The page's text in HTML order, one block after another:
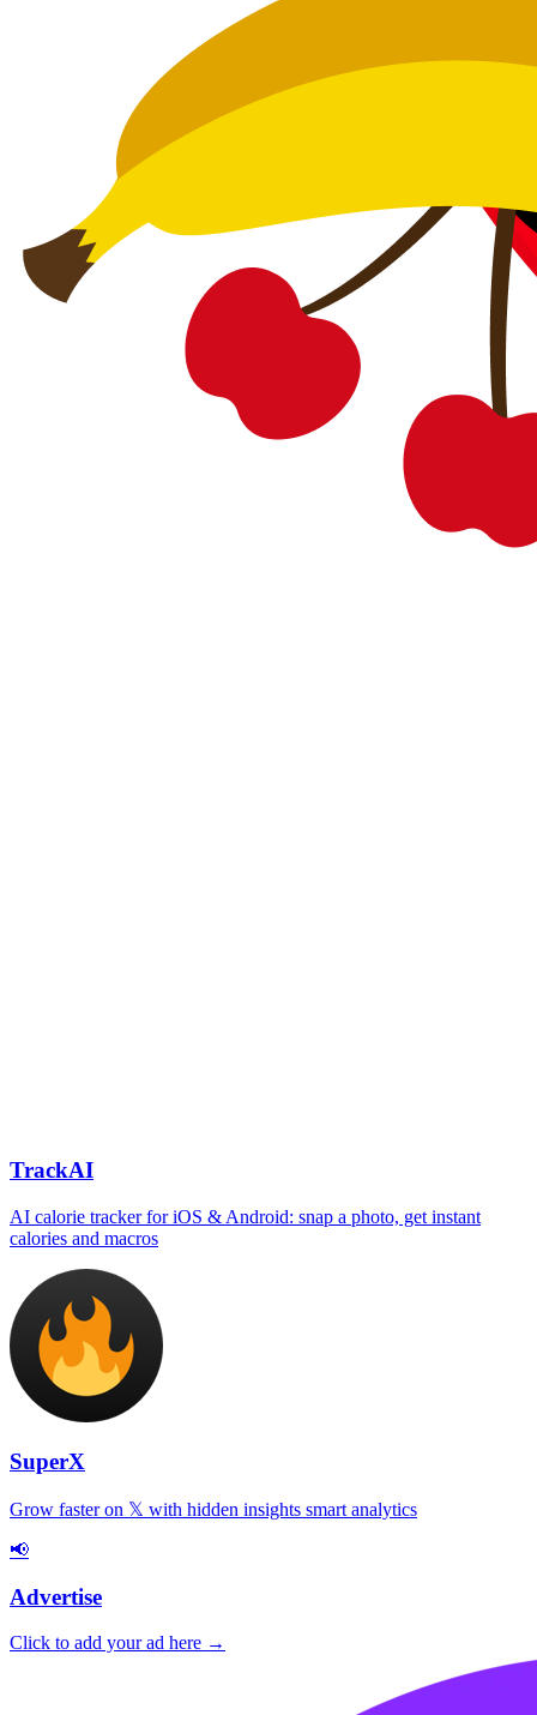
TrackAI
AI calorie tracker for iOS & Android: snap a photo, get instant
calories and macros
SuperX
Grow faster on 𝕏 with hidden insights smart analytics
📢
Advertise
Click to add your ad here →